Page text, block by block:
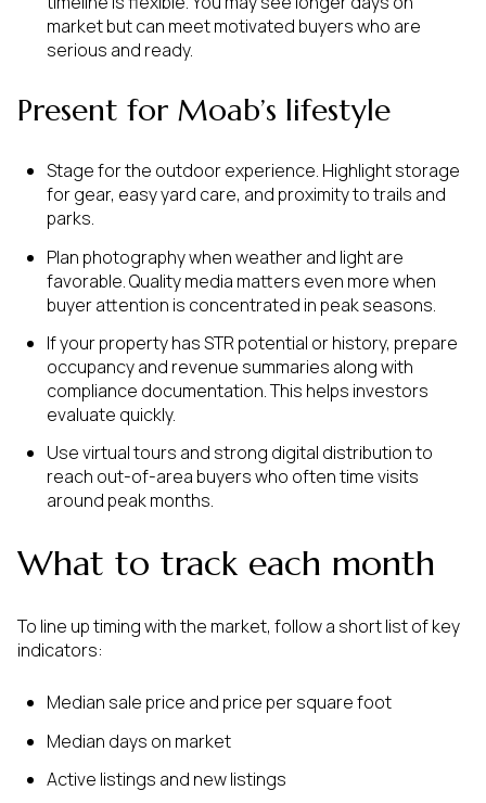
market but can meet motivated buyers who are
serious and ready.
Present for Moab’s lifestyle
Stage for the outdoor experience. Highlight storage
for gear, easy yard care, and proximity to trails and
parks.
Plan photography when weather and light are
favorable. Quality media matters even more when
buyer attention is concentrated in peak seasons.
If your property has STR potential or history, prepare
occupancy and revenue summaries along with
compliance documentation. This helps investors
evaluate quickly.
Use virtual tours and strong digital distribution to
reach out-of-area buyers who often time visits
around peak months.
What to track each month
To line up timing with the market, follow a short list of key
indicators:
Median sale price and price per square foot
Median days on market
Active listings and new listings